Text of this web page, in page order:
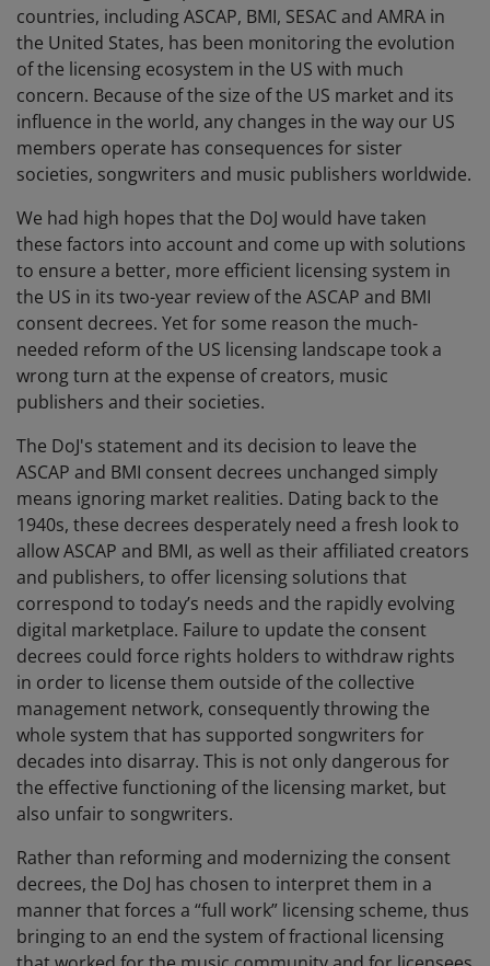
countries, including ASCAP, BMI, SESAC and AMRA in
the United States, has been monitoring the evolution
of the licensing ecosystem in the US with much
concern. Because of the size of the US market and its
influence in the world, any changes in the way our US
members operate has consequences for sister
societies, songwriters and music publishers worldwide.
We had high hopes that the DoJ would have taken
these factors into account and come up with solutions
to ensure a better, more efficient licensing system in
the US in its two-year review of the ASCAP and BMI
consent decrees. Yet for some reason the much-
needed reform of the US licensing landscape took a
wrong turn at the expense of creators, music
publishers and their societies.
The DoJ's statement and its decision to leave the
ASCAP and BMI consent decrees unchanged simply
means ignoring market realities. Dating back to the
1940s, these decrees desperately need a fresh look to
allow ASCAP and BMI, as well as their affiliated creators
and publishers, to offer licensing solutions that
correspond to today’s needs and the rapidly evolving
digital marketplace. Failure to update the consent
decrees could force rights holders to withdraw rights
in order to license them outside of the collective
management network, consequently throwing the
whole system that has supported songwriters for
decades into disarray. This is not only dangerous for
the effective functioning of the licensing market, but
also unfair to songwriters.
Rather than reforming and modernizing the consent
decrees, the DoJ has chosen to interpret them in a
manner that forces a “full work” licensing scheme, thus
bringing to an end the system of fractional licensing